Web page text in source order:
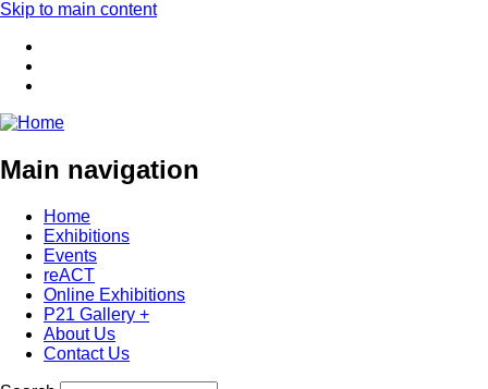
Skip to main content
Main navigation
Home
Exhibitions
Events
reACT
Online Exhibitions
P21 Gallery +
About Us
Contact Us